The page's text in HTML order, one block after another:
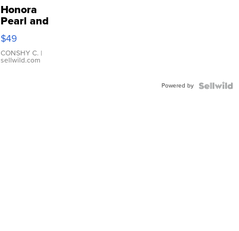
Honora
Pearl and
Pink
Leather
Bracelet
Adjustable
$49
CONSHY C. |
sellwild.com
Powered by